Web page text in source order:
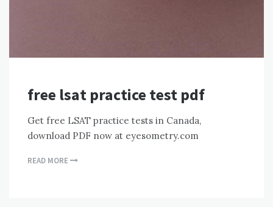
free lsat practice test pdf
Get free LSAT practice tests in Canada,
download PDF now at eyesometry.com
READ MORE